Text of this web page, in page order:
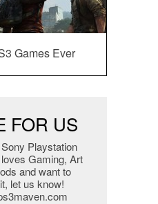
Games Ever
FOR US
Playstation
Gaming, Art
and want to
let us know!